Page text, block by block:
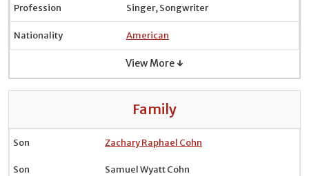
Profession Singer, Songwriter
Nationality American
View More ↓
Family
Son Zachary Raphael Cohn
Son Samuel Wyatt Cohn